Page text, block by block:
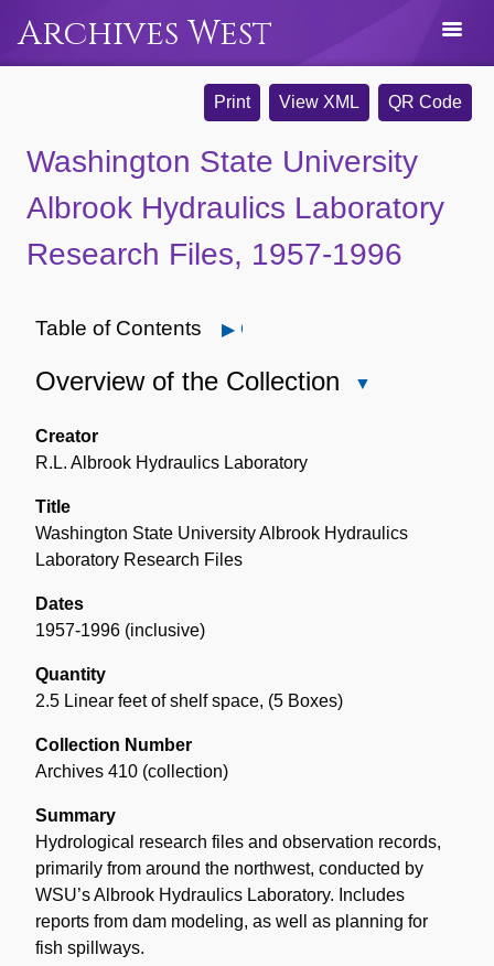
Archives West
Print View XML QR Code
Washington State University
Albrook Hydraulics Laboratory
Research Files, 1957-1996
Table of Contents Open
Overview of the Collection
Creator
R.L. Albrook Hydraulics Laboratory
Title
Washington State University Albrook Hydraulics
Laboratory Research Files
Dates
1957-1996 (inclusive)
Quantity
2.5 Linear feet of shelf space, (5 Boxes)
Collection Number
Archives 410 (collection)
Summary
Hydrological research files and observation records,
primarily from around the northwest, conducted by
WSU’s Albrook Hydraulics Laboratory. Includes
reports from dam modeling, as well as planning for
fish spillways.